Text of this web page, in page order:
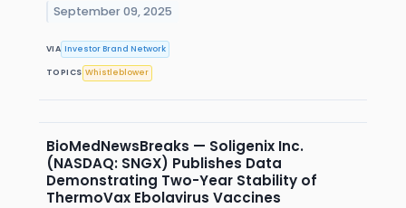
September 09, 2025
VIA Investor Brand Network
TOPICS Whistleblower
BioMedNewsBreaks — Soligenix Inc.
(NASDAQ: SNGX) Publishes Data
Demonstrating Two-Year Stability of
ThermoVax Ebolavirus Vaccines